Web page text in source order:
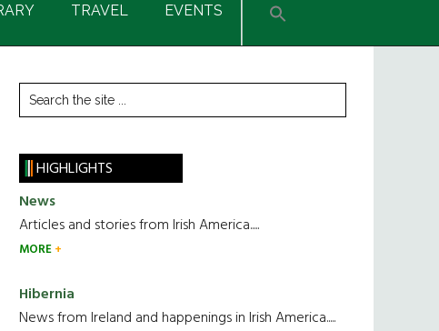
TRAVEL EVENTS
Primary
Sidebar
Search
the
HIGHLIGHTS
News
Articles and stories from Irish America.....
MORE
Hibernia
News from Ireland and happenings in Irish America.....